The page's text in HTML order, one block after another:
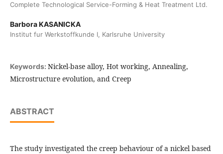
Complete Technological Service-Forming & Heat Treatment Ltd.
Barbora KASANICKA
Institut fur Werkstoffkunde I, Karlsruhe University
Keywords: Nickel-base alloy, Hot working, Annealing,
Microstructure evolution, and Creep
ABSTRACT
The study investigated the creep behaviour of a nickel based